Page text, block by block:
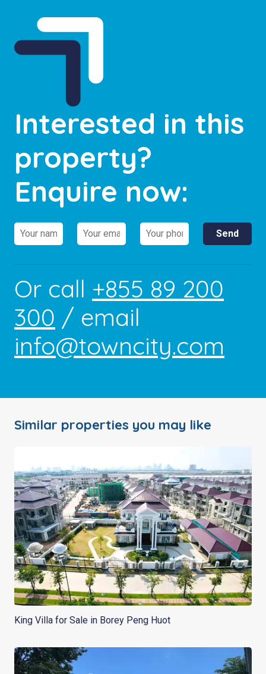
Interested in this
property?
Enquire now:
Or call +855 89 200
300 / email
info@towncity.com
Similar properties you may like
King Villa for Sale in Borey Peng Huot